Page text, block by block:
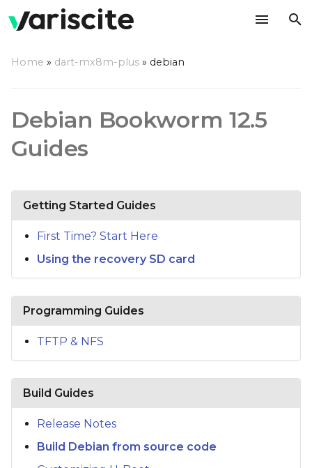
t
t
t
Home » dart-mx8m-plus » debian
Debian Bookworm 12.5
Guides
Getting Started Guides
First Time? Start Here
Using the recovery SD card
Programming Guides
TFTP & NFS
Build Guides
Release Notes
Build Debian from source code